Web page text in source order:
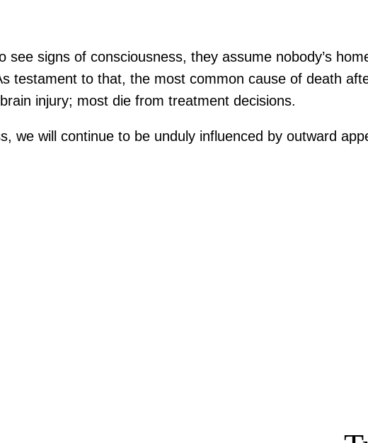
see signs of consciousness, they assume nobody’s
testament to that, the most common cause of death
injury; most die from treatment decisions.
we will continue to be unduly influenced by outward